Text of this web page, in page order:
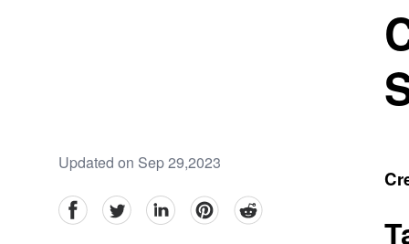
Updated on Sep 29,2023
facebookTwitter linkedinpinterestreddit